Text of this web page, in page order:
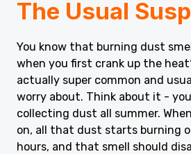
The Usual
You know that burning dust
when you first crank up the
actually super common and
worry about. Think about it -
collecting dust all summer.
on, all that dust starts burning
hours, and that smell should